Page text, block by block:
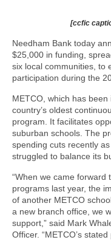
[ccfic
Needham Bank today
$25,000 in funding,
six local communities, to
participation during the
METCO, which has
country’s oldest
program. It facilitates
suburban schools. The
spending cuts recently
struggled to balance its
“When we came forward
programs last year, the
of another METCO
a new branch office, we
support,” said Mark
Officer. “METCO’s